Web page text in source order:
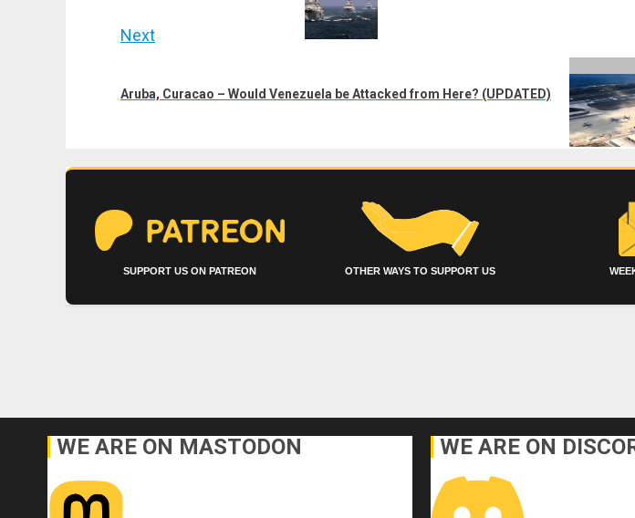
Next
post:
Aruba, Curacao – Would Venezuela be Attacked from Here? (UPDATED)
SUPPORT US ON PATREON OTHER WAYS TO SUPPORT US
WE ARE ON MASTODON WE ARE ON